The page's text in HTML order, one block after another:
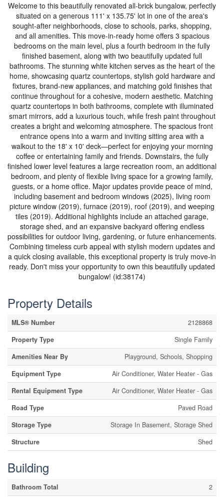
Welcome to this beautifully renovated all-brick bungalow, perfectly
situated on a generous 111' x 135.75' lot in one of the area's
sought-after neighborhoods, close to schools, parks, shopping,
and all amenities. This move-in-ready home offers 3 spacious
bedrooms on the main level, plus a fourth bedroom in the fully
finished basement, along with two beautifully updated full
bathrooms. The stunning white kitchen serves as the heart of the
home, showcasing quartz countertops, stylish gold hardware and
fixtures, brand-new appliances, and matching gold finishes that
continue throughout for a cohesive, modern aesthetic. Matching
quartz countertops in both bathrooms, complete with illuminated
smart mirrors, add a luxurious touch, while fresh paint throughout
creates a bright and welcoming atmosphere. The spacious front
entrance opens into a warm and inviting sitting area with a
walkout to the 18' x 10' deck—perfect for enjoying your morning
coffee or entertaining family and friends. Downstairs, the fully
finished lower level features a large recreation room, an additional
bedroom, and plenty of flexible living space for a growing family,
guests, or a home office. Major updates provide peace of mind,
including basement and bedroom windows (2025), living room
picture window (2019), furnace (2019), roof (2019), and weeping
tiles (2019). Additional highlights include an attached garage,
storage shed, and an expansive backyard offering endless
possibilities for outdoor living, gardening, or future enhancements.
Combining timeless curb appeal with stylish modern updates and
a quick closing available, this exceptional property is truly move-in
ready. Don't miss your opportunity to own this beautifully updated
bungalow! (id:38174)
Property Details
MLS® Number
2128868
Property Type
Single Family
Amenities Near By
Playground, Schools, Shopping
Equipment Type
Air Conditioner, Water Heater - Gas
Rental Equipment Type
Air Conditioner, Water Heater - Gas
Road Type
Paved Road
Storage Type
Storage In Basement, Storage Shed
Structure
Shed
Building
Bathroom Total
2